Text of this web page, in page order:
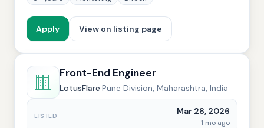
Apply View on listing page
Front-End Engineer
LotusFlare·Pune Division, Maharashtra, India
LISTED Mar 28, 2026
1 mo ago